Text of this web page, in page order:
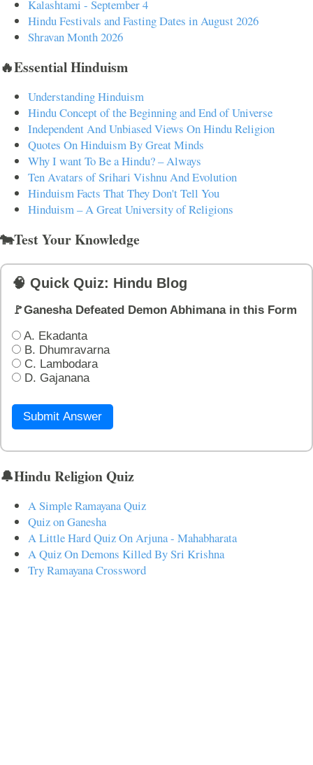
Kalashtami - September 4
Hindu Festivals and Fasting Dates in August 2026
Shravan Month 2026
🔥Essential Hinduism
Understanding Hinduism
Hindu Concept of the Beginning and End of Universe
Independent And Unbiased Views On Hindu Religion
Quotes On Hinduism By Great Minds
Why I want To Be a Hindu? – Always
Ten Avatars of Srihari Vishnu And Evolution
Hinduism Facts That They Don't Tell You
Hinduism – A Great University of Religions
🐄Test Your Knowledge
🧠 Quick Quiz: Hindu Blog
🚩Ganesha Defeated Demon Abhimana in this Form
A. Ekadanta
B. Dhumravarna
C. Lambodara
D. Gajanana
Submit Answer
🔔Hindu Religion Quiz
A Simple Ramayana Quiz
Quiz on Ganesha
A Little Hard Quiz On Arjuna - Mahabharata
A Quiz On Demons Killed By Sri Krishna
Try Ramayana Crossword